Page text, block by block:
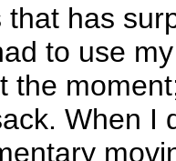
has
to use
the
When I